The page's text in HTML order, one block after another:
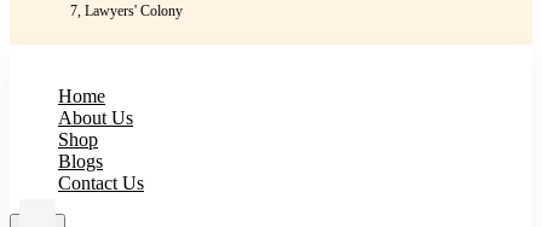
7, Lawyers' Colony
Home
About Us
Shop
Blogs
Contact Us